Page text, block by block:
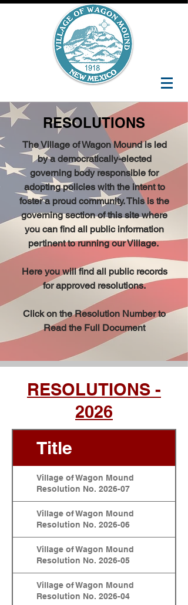
RESOLUTIONS
The Village of Wagon Mound is led
by a democratically-elected
governing body responsible for
adopting policies with the intent to
foster a proud community. This is the
governing section of this site where
you can find all public information
pertinent to running our Village.
Here you will find all public records
for approved resolutions.
Click on the Resolution Number to
Read the Full Document
RESOLUTIONS -
2026
Title
Village of Wagon Mound
Resolution No. 2026-07
Village of Wagon Mound
Resolution No. 2026-06
Village of Wagon Mound
Resolution No. 2026-05
Village of Wagon Mound
Resolution No. 2026-04